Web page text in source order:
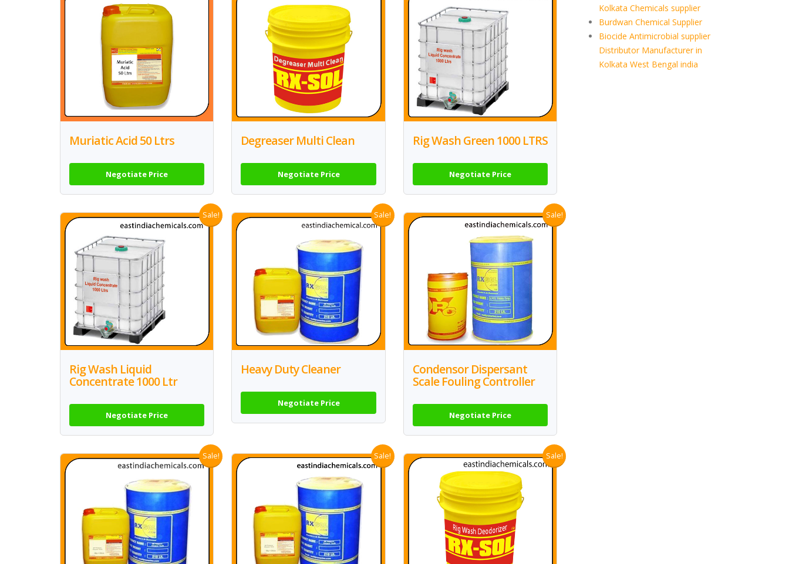
Muriatic Acid 50 Ltrs
Negotiate Price
Degreaser Multi Clean
Negotiate Price
Rig Wash Green 1000 LTRS
Negotiate Price
Sale!
Rig Wash Liquid
Concentrate 1000 Ltr
Negotiate Price
Sale!
Heavy Duty Cleaner
Negotiate Price
Sale!
Condensor Dispersant
Scale Fouling Controller
Negotiate Price
Sale! Sale! Sale!
Kolkata Chemicals supplier
Burdwan Chemical Supplier
Biocide Antimicrobial supplier
Distributor Manufacturer in
Kolkata West Bengal india